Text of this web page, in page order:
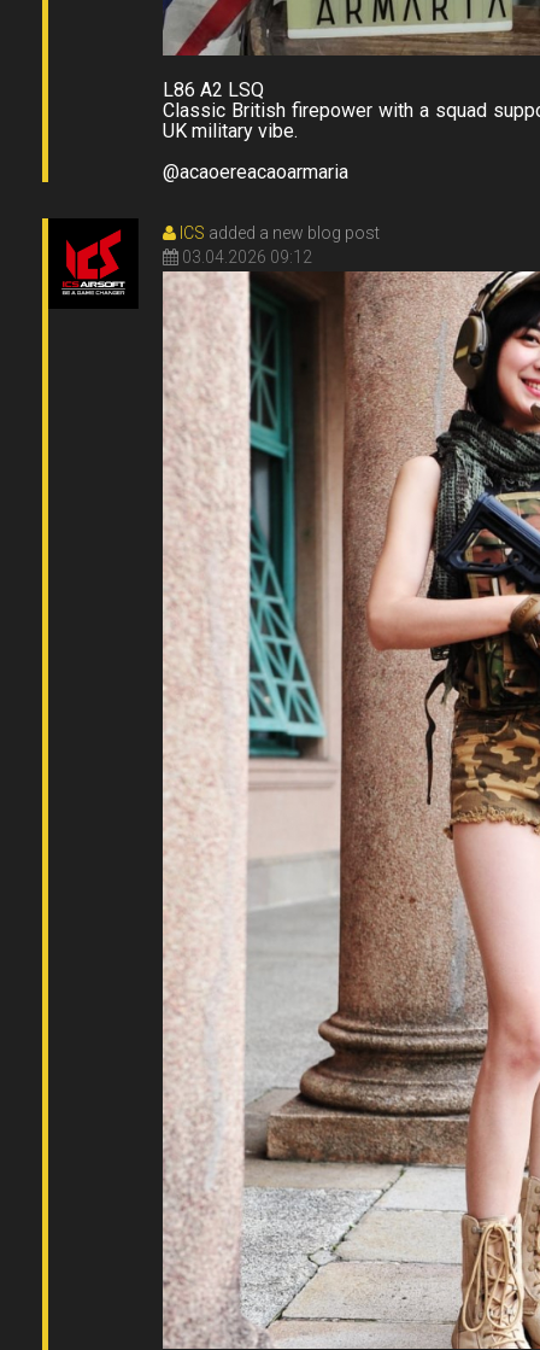
L86 A2 LSQ
Classic British firepower with a squad
UK military vibe.
@acaoereacaoarmaria
ICS added a new blog post
03.04.2026 09:12